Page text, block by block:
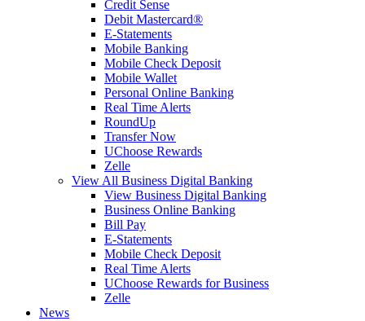
Credit Sense
Debit Mastercard®
E-Statements
Mobile Banking
Mobile Check Deposit
Mobile Wallet
Personal Online Banking
Real Time Alerts
RoundUp
Transfer Now
UChoose Rewards
Zelle
View All Business Digital Banking
View Business Digital Banking
Business Online Banking
Bill Pay
E-Statements
Mobile Check Deposit
Real Time Alerts
UChoose Rewards for Business
Zelle
News